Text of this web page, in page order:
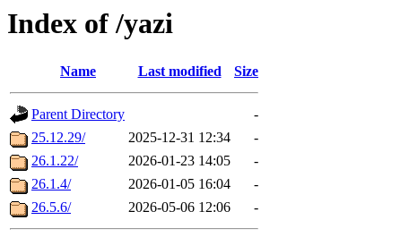
Index of /yazi
Name Last modified Size
Parent Directory
-
25.12.29/
2025-12-31 12:34
-
26.1.22/
2026-01-23 14:05
-
26.1.4/
2026-01-05 16:04
-
26.5.6/
2026-05-06 12:06 -